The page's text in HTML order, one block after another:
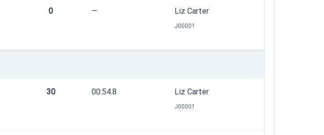
0 — Liz Carter
J00001
30 00:54.8 Liz Carter
J00001